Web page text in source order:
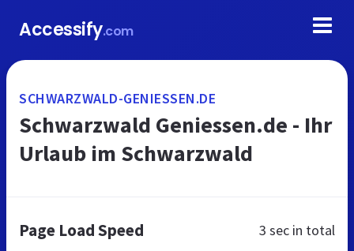
Accessify.com
SCHWARZWALD-GENIESSEN.DE
Schwarzwald Geniessen.de - Ihr
Urlaub im Schwarzwald
Page Load Speed 3 sec in total